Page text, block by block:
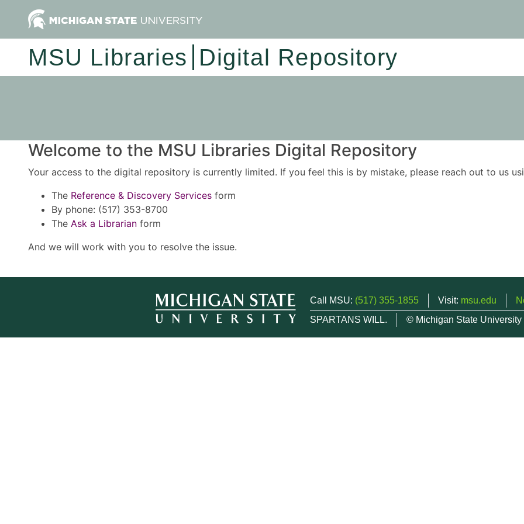
MSU Libraries Digital Repository
Welcome to the MSU Libraries Digital Repository
Your access to the digital repository is currently limited. If you feel this is by mistake, please reach out to us
The Reference & Discovery Services form
By phone: (517) 353-8700
The Ask a Librarian form
And we will work with you to resolve the issue.
Call MSU: (517) 355-1855 Visit: msu.edu
SPARTANS WILL.
© Michigan State University